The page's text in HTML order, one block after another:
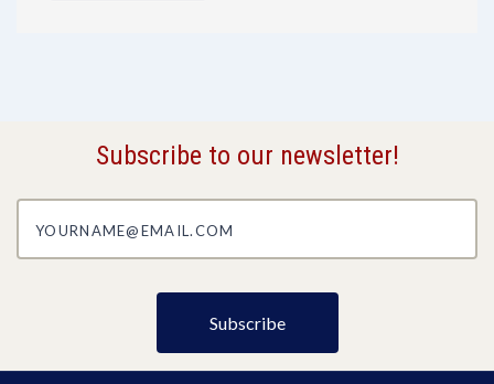
Subscribe to our newsletter!